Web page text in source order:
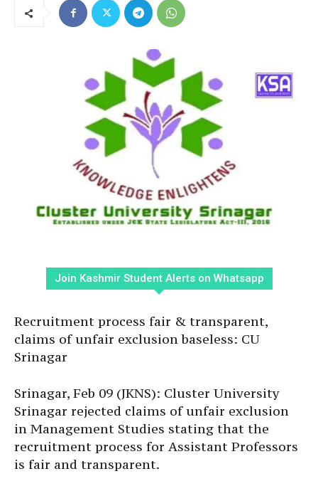
Join Kashmir Student Alerts on Whatsapp
Recruitment process fair & transparent,
claims of unfair exclusion baseless: CU
Srinagar
Srinagar, Feb 09 (JKNS): Cluster University
Srinagar rejected claims of unfair exclusion
in Management Studies stating that the
recruitment process for Assistant Professors
is fair and transparent.